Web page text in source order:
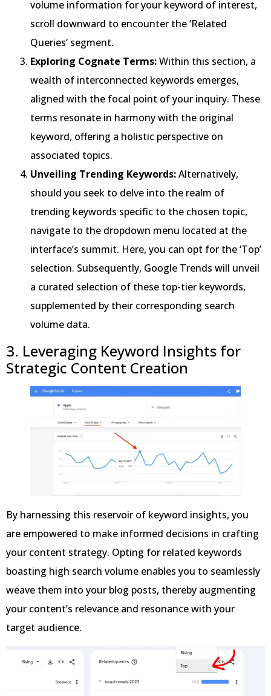
volume information for your keyword of interest,
scroll downward to encounter the ‘Related
Queries’ segment.
Exploring Cognate Terms:Within this section, a
wealth of interconnected keywords emerges,
aligned with the focal point of your inquiry. These
terms resonate in harmony with the original
keyword, offering a holistic perspective on
associated topics.
Unveiling Trending Keywords:Alternatively,
should you seek to delve into the realm of
trending keywords specific to the chosen topic,
navigate to the dropdown menu located at the
interface’s summit. Here, you can opt for the ‘Top’
selection. Subsequently, Google Trends will unveil
a curated selection of these top-tier keywords,
supplemented by their corresponding search
volume data.
3. Leveraging Keyword Insights for
Strategic Content Creation
By harnessing this reservoir of keyword insights, you
are empowered to make informed decisions in crafting
your content strategy. Opting for related keywords
boasting high search volume enables you to seamlessly
weave them into your blog posts, thereby augmenting
your content’s relevance and resonance with your
target audience.